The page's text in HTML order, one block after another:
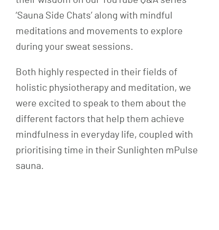
‘Sauna Side Chats’ along with mindful
meditations and movements to explore
during your sweat sessions.
Both highly respected in their fields of
holistic physiotherapy and meditation, we
were excited to speak to them about the
different factors that help them achieve
mindfulness in everyday life, coupled with
prioritising time in their Sunlighten mPulse
sauna.